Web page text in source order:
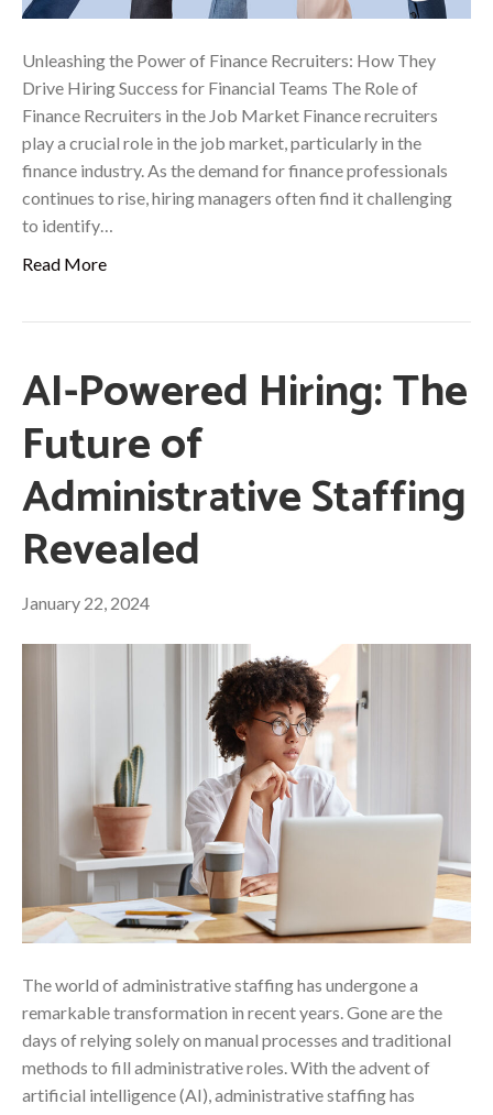
Unleashing the Power of Finance Recruiters: How They
Drive Hiring Success for Financial Teams The Role of
Finance Recruiters in the Job Market Finance recruiters
play a crucial role in the job market, particularly in the
finance industry. As the demand for finance professionals
continues to rise, hiring managers often find it challenging
to identify…
Read More
AI-Powered Hiring: The
Future of
Administrative Staffing
Revealed
January 22, 2024
The world of administrative staffing has undergone a
remarkable transformation in recent years. Gone are the
days of relying solely on manual processes and traditional
methods to fill administrative roles. With the advent of
artificial intelligence (AI), administrative staffing has